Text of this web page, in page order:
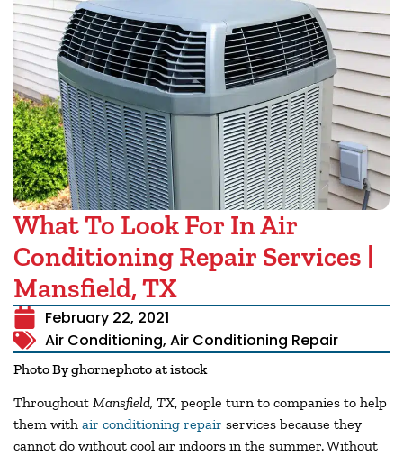
What To Look For In Air
Conditioning Repair Services |
Mansfield, TX
February 22, 2021
Air Conditioning, Air Conditioning Repair
Photo By ghornephoto at istock
Throughout Mansfield, TX, people turn to companies to help
them with air conditioning repair services because they
cannot do without cool air indoors in the summer. Without